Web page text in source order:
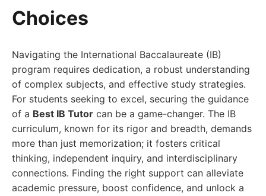
Choices
Navigating the International Baccalaureate (IB)
program requires dedication, a robust understanding
of complex subjects, and effective study strategies.
For students seeking to excel, securing the guidance
of a Best IB Tutor can be a game-changer. The IB
curriculum, known for its rigor and breadth, demands
more than just memorization; it fosters critical
thinking, independent inquiry, and interdisciplinary
connections. Finding the right support can alleviate
academic pressure, boost confidence, and unlock a